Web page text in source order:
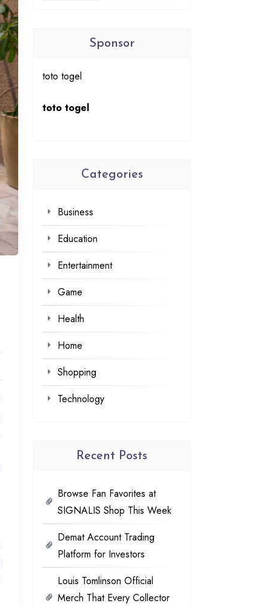
Sponsor
toto togel
toto togel
Categories
Business
Education
Entertainment
Game
Health
Home
Shopping
Technology
Recent Posts
Browse Fan Favorites at
SIGNALIS Shop This Week
Demat Account Trading
Platform for Investors
Louis Tomlinson Official
Merch That Every Collector